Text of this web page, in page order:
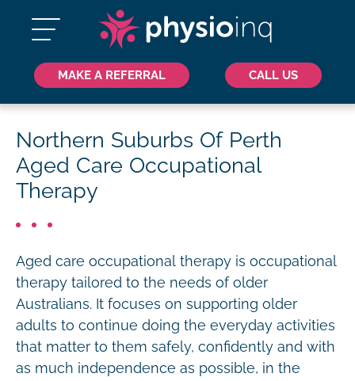
MAKE A REFERRAL CALL US
Northern Suburbs Of Perth
Aged Care Occupational
Therapy
Aged care occupational therapy is occupational
therapy tailored to the needs of older
Australians. It focuses on supporting older
adults to continue doing the everyday activities
that matter to them safely, confidently and with
as much independence as possible, in the